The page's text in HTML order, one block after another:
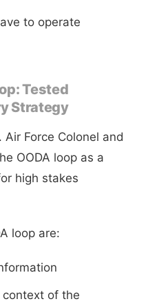
to operate
Tested
Strategy
Force Colonel and
OODA loop as a
high stakes
loop are:
of the